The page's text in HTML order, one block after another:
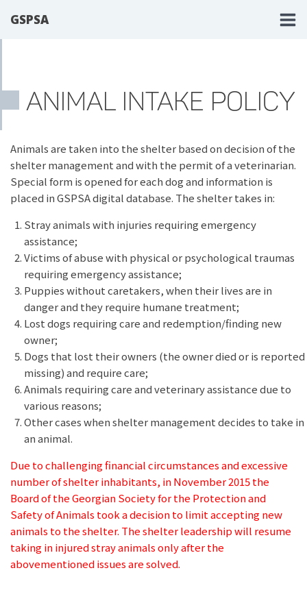
GSPSA
ANIMAL INTAKE POLICY
Animals are taken into the shelter based on decision of the
shelter management and with the permit of a veterinarian.
Special form is opened for each dog and information is
placed in GSPSA digital database. The shelter takes in:
Stray animals with injuries requiring emergency
assistance;
Victims of abuse with physical or psychological traumas
requiring emergency assistance;
Puppies without caretakers, when their lives are in
danger and they require humane treatment;
Lost dogs requiring care and redemption/finding new
owner;
Dogs that lost their owners (the owner died or is reported
missing) and require care;
Animals requiring care and veterinary assistance due to
various reasons;
Other cases when shelter management decides to take in
an animal.
Due to challenging financial circumstances and excessive
number of shelter inhabitants, in November 2015 the
Board of the Georgian Society for the Protection and
Safety of Animals took a decision to limit accepting new
animals to the shelter. The shelter leadership will resume
taking in injured stray animals only after the
abovementioned issues are solved.